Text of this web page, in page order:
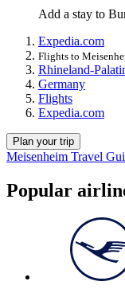
Add a stay to
Expedia.com
Flights to
Rhineland-
Germany
Flights
Expedia.com
Plan your trip
Meisenheim Travel
Popular